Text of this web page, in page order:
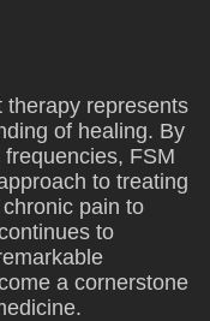
therapy represents
of healing. By
FSM
to treating
pain to
to
a cornerstone